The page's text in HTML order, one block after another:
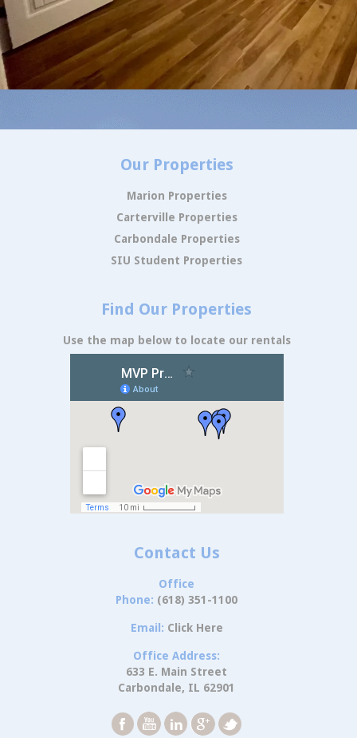
Our Properties
Marion Properties
Carterville Properties
Carbondale Properties
SIU Student Properties
Find Our Properties
Use the map below to locate our rentals
Contact Us
Office
Phone: (618) 351-1100
Email: Click Here
Office Address:
633 E. Main Street
Carbondale, IL 62901